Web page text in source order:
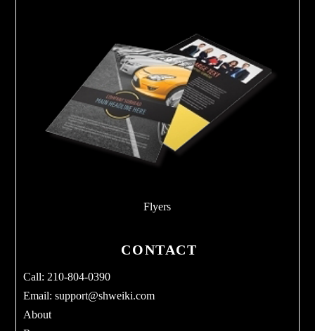
Flyers
CONTACT
Call: 210-804-0390
Email:support@shweiki.com
About